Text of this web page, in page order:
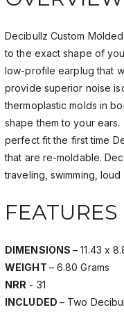
Decibullz Custom
to the exact shape of
low-profile earplug that
provide superior noise
thermoplastic molds in
shape them to your ears.
perfect fit the first time
that are re-moldable.
traveling, swimming,
FEATURES
DIMENSIONS– 11.43 x
WEIGHT – 6.80 Grams
NRR - 31
INCLUDED – Two